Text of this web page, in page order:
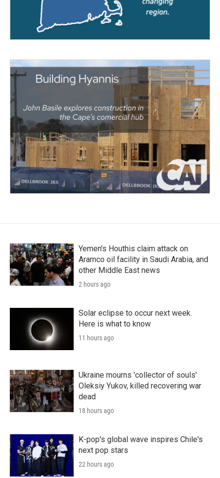
Yemen's Houthis claim attack on
Aramco oil facility in Saudi Arabia, and
other Middle East news
2 hours ago
Solar eclipse to occur next week.
Here is what to know
11 hours ago
Ukraine mourns 'collector of souls'
Oleksiy Yukov, killed recovering war
dead
18 hours ago
K-pop's global wave inspires Chile's
next pop stars
22 hours ago